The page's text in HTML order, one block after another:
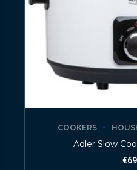
COOKERS
Adler Slow
€